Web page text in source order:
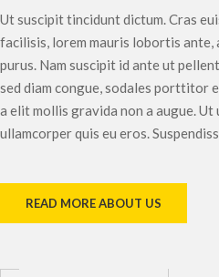
Ut suscipit tincidunt dictum. Cras
facilisis, lorem mauris lobortis
purus. Nam suscipit id ante ut
sed diam congue, sodales porttitor
a elit mollis gravida non a augue.
ullamcorper quis eu eros.
READ MORE ABOUT US